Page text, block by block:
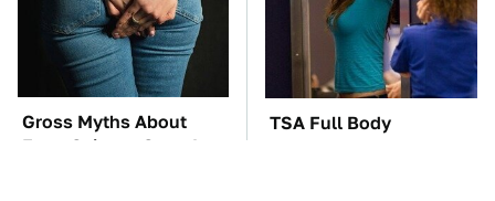
Gross Myths About
Farts Science Says Are
TSA Full Body